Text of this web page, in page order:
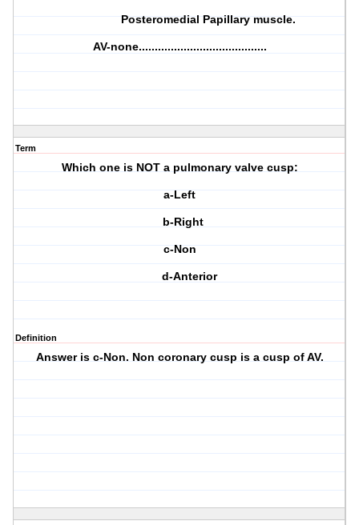
Posteromedial Papillary muscle.
AV-none........................................
Term
Which one is NOT a pulmonary valve cusp:
a-Left
b-Right
c-Non
d-Anterior
Definition
Answer is c-Non. Non coronary cusp is a cusp of AV.